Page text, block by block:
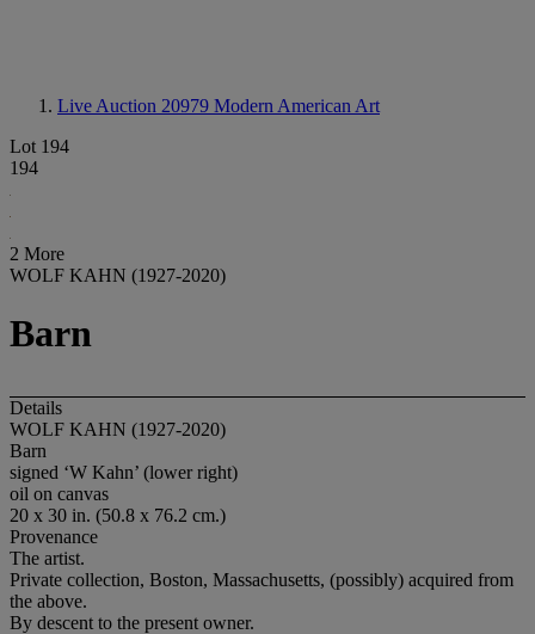
Live Auction 20979 Modern American Art
Lot 194
194
2 More
WOLF KAHN (1927-2020)
Barn
Details
WOLF KAHN (1927-2020)
Barn
signed ‘W Kahn’ (lower right)
oil on canvas
20 x 30 in. (50.8 x 76.2 cm.)
Provenance
The artist.
Private collection, Boston, Massachusetts, (possibly) acquired from
the above.
By descent to the present owner.